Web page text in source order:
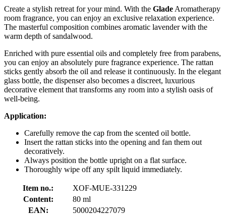
Create a stylish retreat for your mind. With the Glade Aromatherapy
room fragrance, you can enjoy an exclusive relaxation experience.
The masterful composition combines aromatic lavender with the
warm depth of sandalwood.
Enriched with pure essential oils and completely free from parabens,
you can enjoy an absolutely pure fragrance experience. The rattan
sticks gently absorb the oil and release it continuously. In the elegant
glass bottle, the dispenser also becomes a discreet, luxurious
decorative element that transforms any room into a stylish oasis of
well-being.
Application:
Carefully remove the cap from the scented oil bottle.
Insert the rattan sticks into the opening and fan them out
decoratively.
Always position the bottle upright on a flat surface.
Thoroughly wipe off any spilt liquid immediately.
Item no.:
XOF-MUE-331229
Content:
80 ml
EAN:
5000204227079